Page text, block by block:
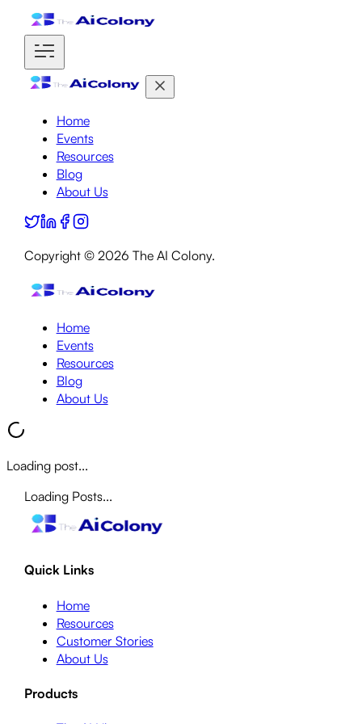
Home
Events
Resources
Blog
About Us
Copyright © 2026 The AI Colony.
Home
Events
Resources
Blog
About Us
Loading post...
Loading Posts...
Quick Links
Home
Resources
Customer Stories
About Us
Products